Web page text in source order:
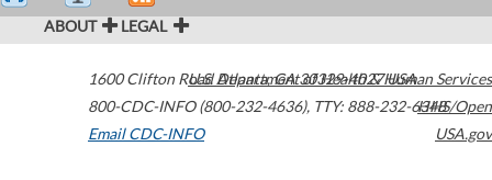
ABOUT LEGAL
1600 Clifton Road Atlanta,GA30329-4027USA
800-CDC-INFO (800-232-4636), TTY: 888-232-6348
Email CDC-INFO
U.S. Department of Health & Human Services
HHS/Open
USA.gov